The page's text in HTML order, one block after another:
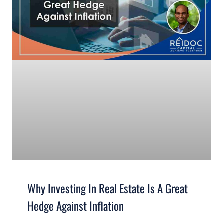
Why Investing In Real Estate Is A Great
Hedge Against Inflation